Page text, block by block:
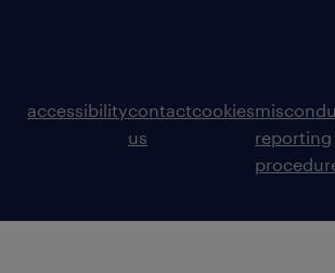
accessibilitycontact
us
cookies
reporting